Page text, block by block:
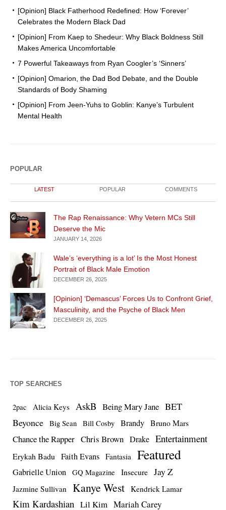
[Opinion] Black Fatherhood Redefined: How ‘Forever’
Celebrates the Modern Black Dad
[Opinion] From Kaep to Shedeur: Why Black Boldness Still
Makes America Uncomfortable
7 Powerful Takeaways from Ryan Coogler’s ‘Sinners’
[Opinion] Omarion, the Dad Bod Debate, and the Double
Standards of Body Shaming
[Opinion] From Jeen-Yuhs to Goblin: Kanye’s Turbulent
Mental Health
POPULAR
LATEST POPULAR COMMENTS
The Rap Renaissance: Why Vetern MCs Still
Deserve the Mic
JANUARY 14, 2026
Wale’s ‘everything is a lot’ Is the Most Honest
Portrait of Black Male Emotion
DECEMBER 26, 2025
[Opinion] ‘Demascus’ Forces Us to Confront Grief,
Masculinity, and the Psyche of Black Men
DECEMBER 26, 2025
TOP SEARCHES
2pac Alicia Keys AskB Being Mary Jane BET
Beyonce
Big Sean Bill Cosby Brandy Bruno Mars
Chance the Rapper Chris Brown Drake Entertainment
Erykah Badu Faith Evans Fantasia Featured
Gabrielle Union GQ Magazine Insecure Jay Z
Jazmine Sullivan Kanye West Kendrick Lamar
Kim Kardashian Lil Kim Mariah Carey